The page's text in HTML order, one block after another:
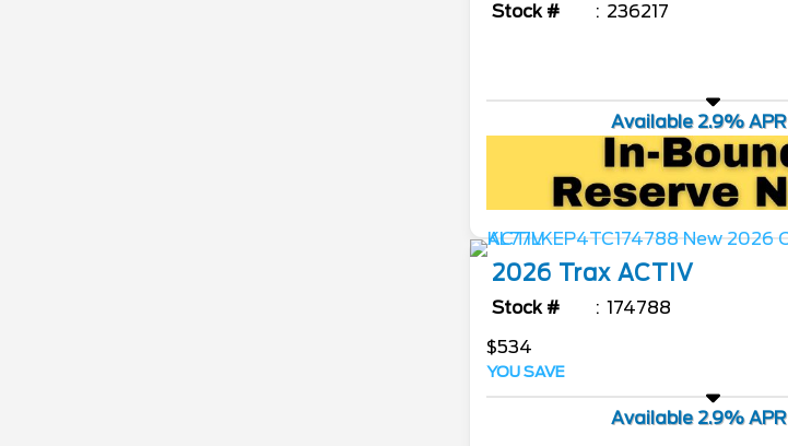
Stock # 236217
Available 2.9% APR
2026 Trax ACTIV
Stock #
174788
$534
YOU SAVE
Available 2.9% APR